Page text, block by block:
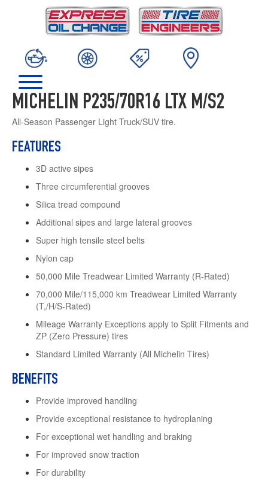
MICHELIN P235/70R16 LTX M/S2
All-Season Passenger Light Truck/SUV tire.
FEATURES
3D active sipes
Three circumferential grooves
Silica tread compound
Additional sipes and large lateral grooves
Super high tensile steel belts
Nylon cap
50,000 Mile Treadwear Limited Warranty (R-Rated)
70,000 Mile/115,000 km Treadwear Limited Warranty
(T,/H/S-Rated)
Mileage Warranty Exceptions apply to Split Fitments and
ZP (Zero Pressure) tires
Standard Limited Warranty (All Michelin Tires)
BENEFITS
Provide improved handling
Provide exceptional resistance to hydroplaning
For exceptional wet handling and braking
For improved snow traction
For durability